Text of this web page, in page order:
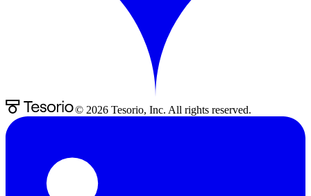
© 2026 Tesorio, Inc. All rights reserved.